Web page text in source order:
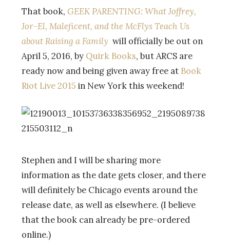
That book, GEEK PARENTING: What Joffrey,
Jor-El, Maleficent, and the McFlys Teach Us
about Raising a Family will officially be out on
April 5, 2016, by Quirk Books, but ARCS are
ready now and being given away free at Book
Riot Live 2015 in New York this weekend!
Stephen and I will be sharing more
information as the date gets closer, and there
will definitely be Chicago events around the
release date, as well as elsewhere. (I believe
that the book can already be pre-ordered
online.)